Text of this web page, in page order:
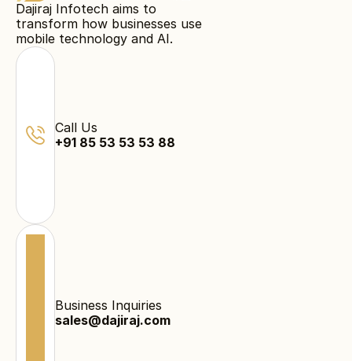
Dajiraj Infotech aims to
transform how businesses use
mobile technology and AI.
Call Us
+91 85 53 53 53 88
Business Inquiries
sales@dajiraj.com